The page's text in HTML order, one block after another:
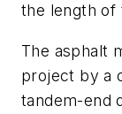
the length of
The asphalt
project by a
tandem-end